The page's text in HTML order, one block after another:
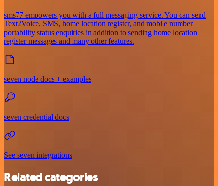
sms77 empowers you with a full messaging service. You can send
Text2Voice, SMS, home location register, and mobile number
portability status enquiries in addition to sending home location
register messages and many other features.
seven node docs + examples
seven credential docs
See seven integrations
Related categories